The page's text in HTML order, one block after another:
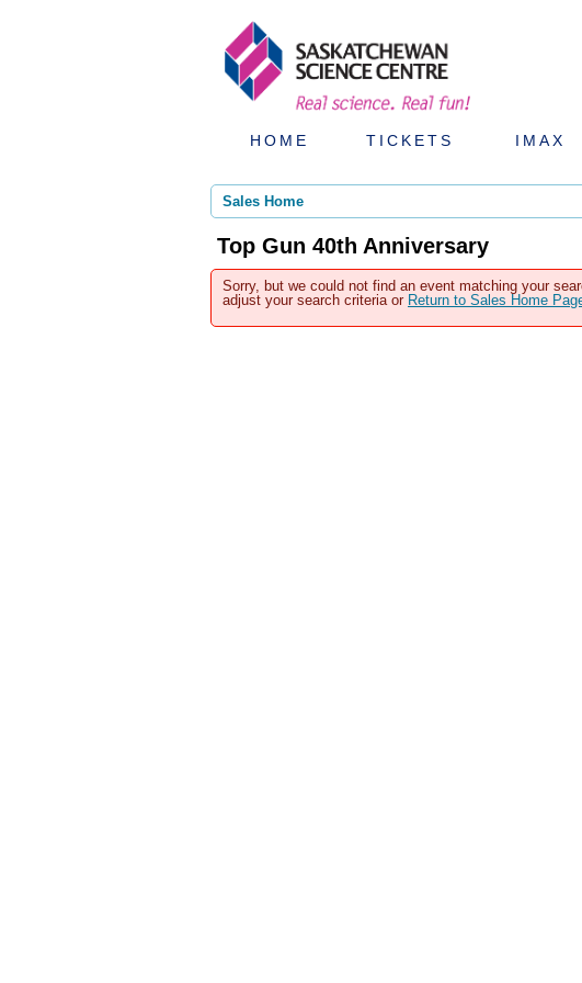
HOME TICKETS IMAX
Sales Home
Top Gun 40th Anniversary
Sorry, but we could not find an event matching your
adjust your search criteria or Return to Sales Home